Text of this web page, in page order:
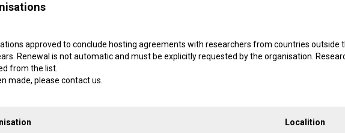
approved to conclude hosting agreements with researchers from countries outside
Renewal is not automatic and must be explicitly requested by the organisation.
from the list.
made, please contact us.
Localition